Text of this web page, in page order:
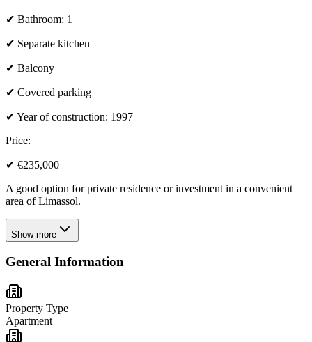
✔ Bathroom: 1
✔ Separate kitchen
✔ Balcony
✔ Covered parking
✔ Year of construction: 1997
Price:
✔ €235,000
A good option for private residence or investment in a convenient
area of Limassol.
Show more
General Information
Property Type
Apartment